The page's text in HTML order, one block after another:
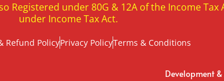
Registered under 80G & 12A of the Income
under Income Tax Act.
Refund PolicyPrivacy PolicyTerms & Conditions
Development